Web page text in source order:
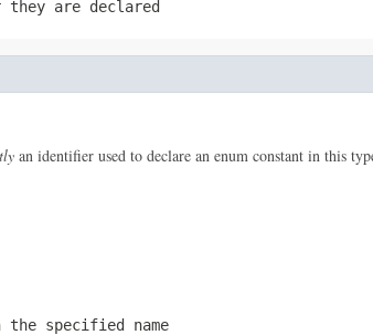
are declared
an identifier used to declare an enum constant in this
specified name